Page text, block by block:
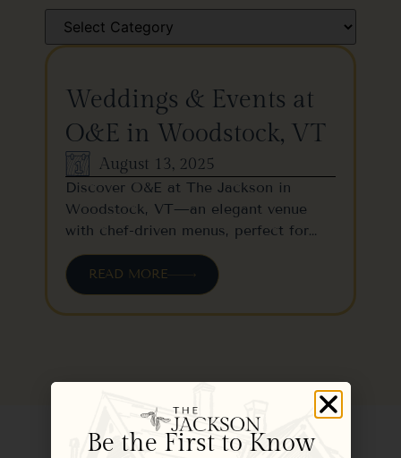
Weddings & Events at
O&E in Woodstock, VT
August 13, 2025
Discover O&E at The Jackson in
Woodstock, VT—an elegant venue
with chef-driven menus, perfect for…
READ MORE
Be the First to Know